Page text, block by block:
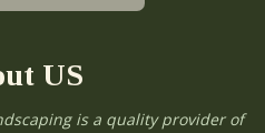
US
is a quality provider of